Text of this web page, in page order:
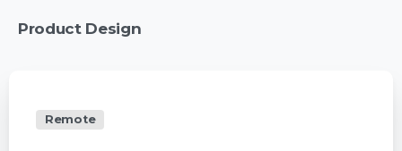
Product Design
Remote